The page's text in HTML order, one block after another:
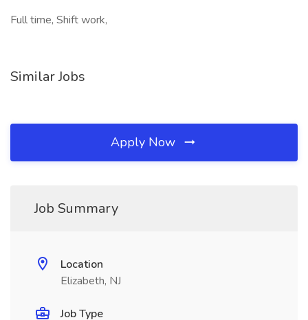
Full time, Shift work,
Similar Jobs
Apply Now
Job Summary
Location
Elizabeth, NJ
Job Type